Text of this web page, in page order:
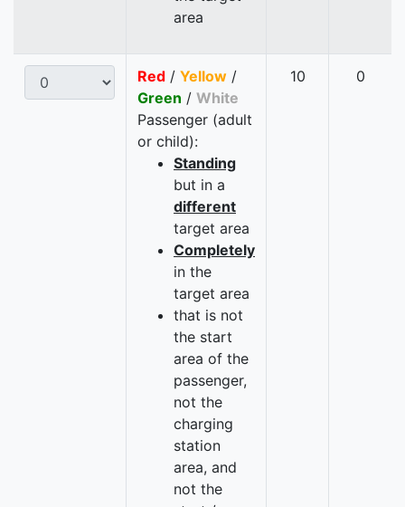
area
Red / Yellow /
Green / White
Passenger (adult
or child):
Standing
but in a
different
target area
Completely
in the
target area
that is not
the start
area of the
passenger,
not the
charging
station
area, and
not the
10 0